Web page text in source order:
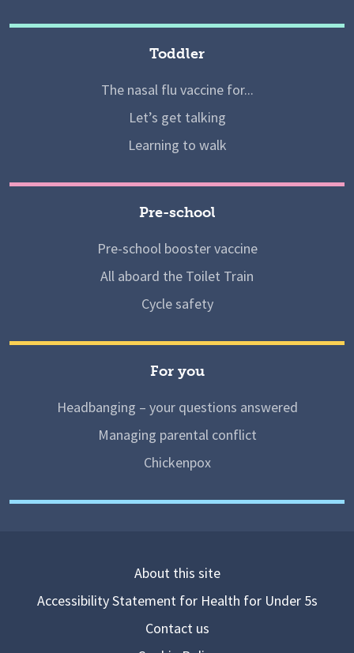
Toddler
The nasal flu vaccine for...
Let’s get talking
Learning to walk
Pre-school
Pre-school booster vaccine
All aboard the Toilet Train
Cycle safety
For you
Headbanging – your questions answered
Managing parental conflict
Chickenpox
About this site
Accessibility Statement for Health for Under 5s
Contact us